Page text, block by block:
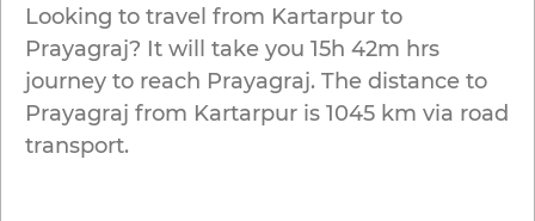
Looking to travel from Kartarpur to
Prayagraj? It will take you 15h 42m hrs
journey to reach Prayagraj. The distance to
Prayagraj from Kartarpur is 1045 km via road
transport.